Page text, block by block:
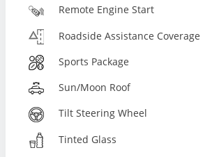
Remote Engine Start
Roadside Assistance Coverage
Sports Package
Sun/Moon Roof
Tilt Steering Wheel
Tinted Glass